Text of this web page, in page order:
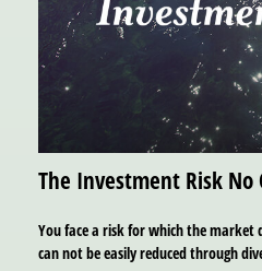
The Investment Risk No
You face a risk for which the market
can not be easily reduced through